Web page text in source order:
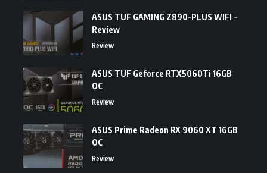
ASUS TUF GAMING Z890-PLUS WIFI –
Review
Review
ASUS TUF Geforce RTX5060Ti 16GB
OC
Review
ASUS Prime Radeon RX 9060 XT 16GB
OC
Review